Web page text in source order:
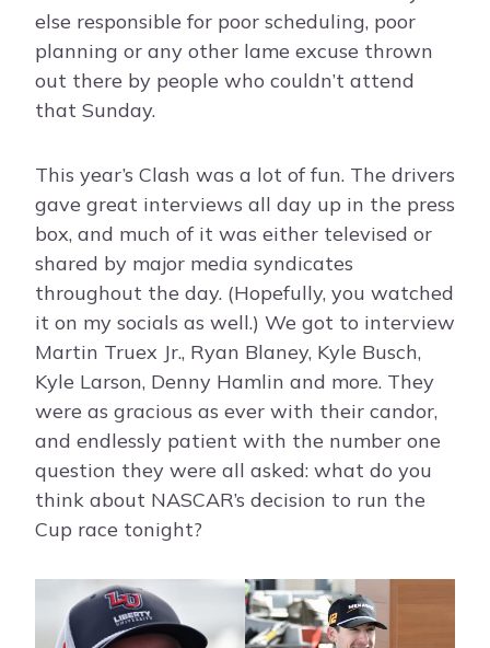
else responsible for poor scheduling, poor
planning or any other lame excuse thrown
out there by people who couldn’t attend
that Sunday.
This year’s Clash was a lot of fun. The drivers
gave great interviews all day up in the press
box, and much of it was either televised or
shared by major media syndicates
throughout the day. (Hopefully, you watched
it on my socials as well.) We got to interview
Martin Truex Jr., Ryan Blaney, Kyle Busch,
Kyle Larson, Denny Hamlin and more. They
were as gracious as ever with their candor,
and endlessly patient with the number one
question they were all asked: what do you
think about NASCAR’s decision to run the
Cup race tonight?